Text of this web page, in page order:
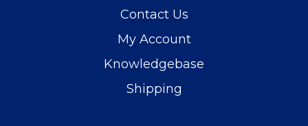
Contact Us
My Account
Knowledgebase
Shipping